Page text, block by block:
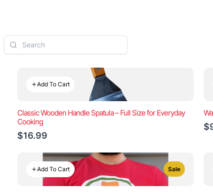
Add To Cart
Classic Wooden Handle Spatula – Full Size for Everyday
Cooking
$16.99
Add To Cart Sale